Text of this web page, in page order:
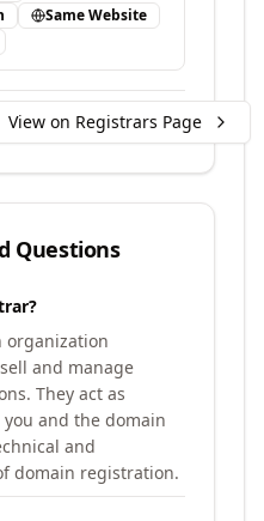
Same Website
View on Registrars Page
Questions
organization
and manage
They act as
and the domain
and
domain registration.